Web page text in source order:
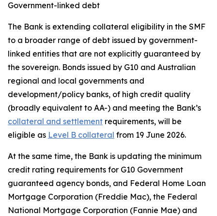
Government-linked debt
The Bank is extending collateral eligibility in the SMF
to a broader range of debt issued by government-
linked entities that are not explicitly guaranteed by
the sovereign. Bonds issued by G10 and Australian
regional and local governments and
development/policy banks, of high credit quality
(broadly equivalent to AA-) and meeting the Bank’s
collateral and settlement requirements, will be
eligible as Level B collateral from 19 June 2026.
At the same time, the Bank is updating the minimum
credit rating requirements for G10 Government
guaranteed agency bonds, and Federal Home Loan
Mortgage Corporation (Freddie Mac), the Federal
National Mortgage Corporation (Fannie Mae) and